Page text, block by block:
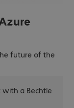
future of the
a Bechtle